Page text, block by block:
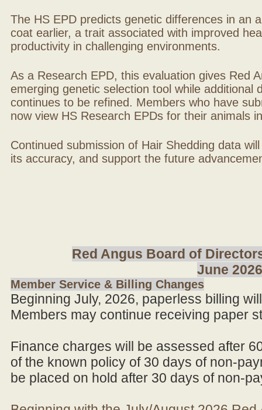
The HS EPD predicts genetic differences in an
coat earlier, a trait associated with improved
productivity in challenging environments.
As a Research EPD, this evaluation gives Red
emerging genetic selection tool while additional
continues to be refined. Members who have
now view HS Research EPDs for their animals
Continued submission of Hair Shedding data
its accuracy, and support the future
Red Angus Board of
June 2026
Member Service & Billing Changes
Beginning July, 2026, paperless billing
Members may continue receiving paper
Finance charges will be assessed after
of the known policy of 30 days of non-
be placed on hold after 30 days of non-